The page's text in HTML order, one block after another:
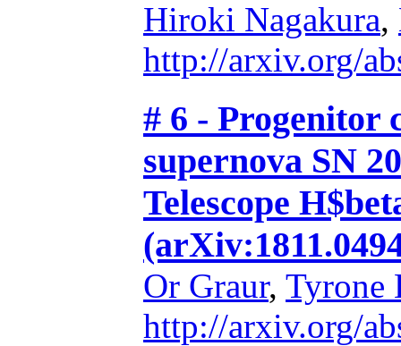
Hiroki Nagakura,
http://arxiv.org/
# 6 - Progenitor
supernova SN
Telescope
Or Graur, Tyrone
http://arxiv.org/